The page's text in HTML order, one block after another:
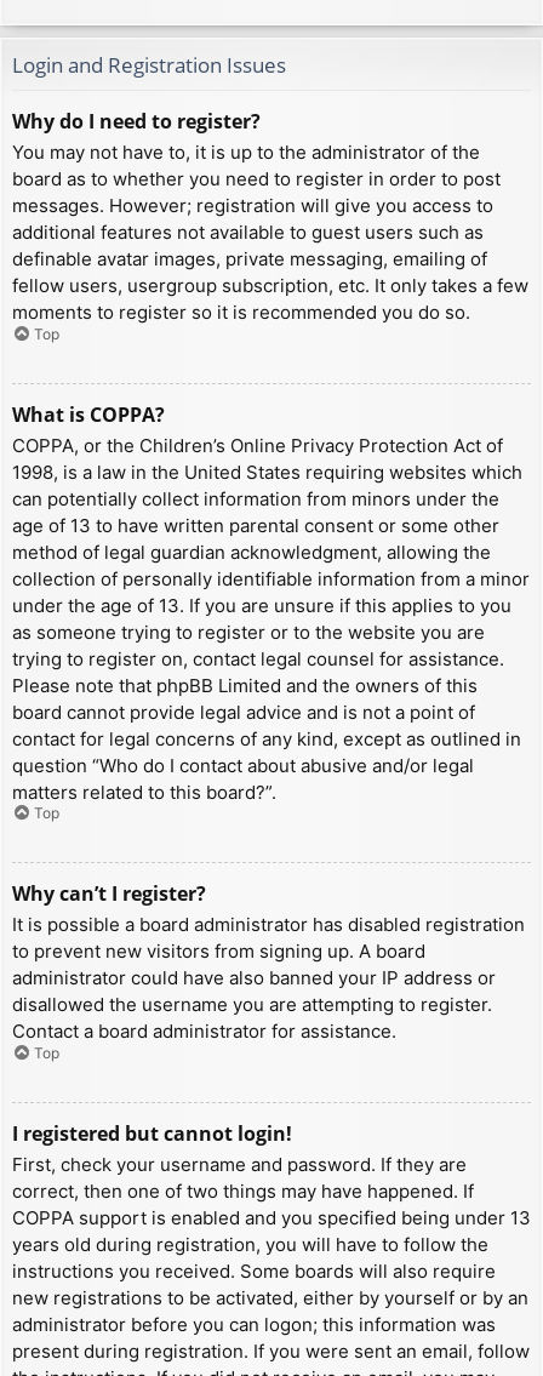
Login and Registration Issues
Why do I need to register?
You may not have to, it is up to the administrator of the
board as to whether you need to register in order to post
messages. However; registration will give you access to
additional features not available to guest users such as
definable avatar images, private messaging, emailing of
fellow users, usergroup subscription, etc. It only takes a few
moments to register so it is recommended you do so.
Top
What is COPPA?
COPPA, or the Children’s Online Privacy Protection Act of
1998, is a law in the United States requiring websites which
can potentially collect information from minors under the
age of 13 to have written parental consent or some other
method of legal guardian acknowledgment, allowing the
collection of personally identifiable information from a minor
under the age of 13. If you are unsure if this applies to you
as someone trying to register or to the website you are
trying to register on, contact legal counsel for assistance.
Please note that phpBB Limited and the owners of this
board cannot provide legal advice and is not a point of
contact for legal concerns of any kind, except as outlined in
question “Who do I contact about abusive and/or legal
matters related to this board?”.
Top
Why can’t I register?
It is possible a board administrator has disabled registration
to prevent new visitors from signing up. A board
administrator could have also banned your IP address or
disallowed the username you are attempting to register.
Contact a board administrator for assistance.
Top
I registered but cannot login!
First, check your username and password. If they are
correct, then one of two things may have happened. If
COPPA support is enabled and you specified being under 13
years old during registration, you will have to follow the
instructions you received. Some boards will also require
new registrations to be activated, either by yourself or by an
administrator before you can logon; this information was
present during registration. If you were sent an email, follow